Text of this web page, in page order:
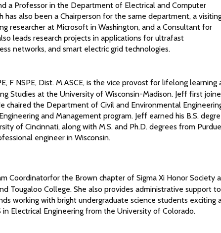
a Professor in the Department of Electrical and Computer
has also been a Chairperson for the same department, a
researcher at Microsoft in Washington, and a Consultant for
leads research projects in applications for ultrafast
networks, and smart electric grid technologies.
F NSPE, Dist. M.ASCE, is the vice provost for lifelong learning
Studies at the University of Wisconsin-Madison. Jeff first
chaired the Department of Civil and Environmental
and Management program. Jeff earned his B.S.
of Cincinnati, along with M.S. and Ph.D. degrees from Purdue
engineer in Wisconsin.
Coordinatorfor the Brown chapter of Sigma Xi Honor Society
Tougaloo College. She also provides administrative support
working with bright undergraduate science students exciting
Electrical Engineering from the University of Colorado.